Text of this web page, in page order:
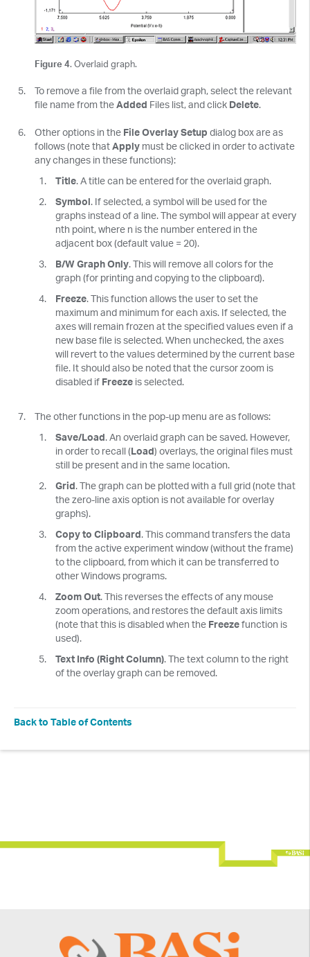
Figure 4. Overlaid graph.
To remove a file from the overlaid graph, select the relevant
file name from theAdded Files list, and click Delete.
Other options in the File Overlay Setup dialog box are as
follows (note thatApply must be clicked in order to activate
any changes in these functions):
Title. A title can be entered for the overlaid graph.
Symbol. If selected, a symbol will be used for the
graphs instead of a line. The symbol will appear at every
nth point, where n is the number entered in the
adjacent box (default value = 20).
B/W Graph Only. This will remove all colors for the
graph (for printing and copying to the clipboard).
Freeze. This function allows the user to set the
maximum and minimum for each axis. If selected, the
axes will remain frozen at the specified values even if a
new base file is selected. When unchecked, the axes
will revert to the values determined by the current base
file. It should also be noted that the cursor zoom is
disabled if Freeze is selected.
The other functions in the pop-up menu are as follows:
Save/Load. An overlaid graph can be saved. However,
in order to recall (Load) overlays, the original files must
still be present and in the same location.
Grid. The graph can be plotted with a full grid (note that
the zero-line axis option is not available for overlay
graphs).
Copy to Clipboard. This command transfers the data
from the active experiment window (without the frame)
to the clipboard, from which it can be transferred to
other Windows programs.
Zoom Out. This reverses the effects of any mouse
zoom operations, and restores the default axis limits
(note that this is disabled when the Freezefunction is
used).
Text Info (Right Column). The text column to the right
of the overlay graph can be removed.
Back to Table of Contents